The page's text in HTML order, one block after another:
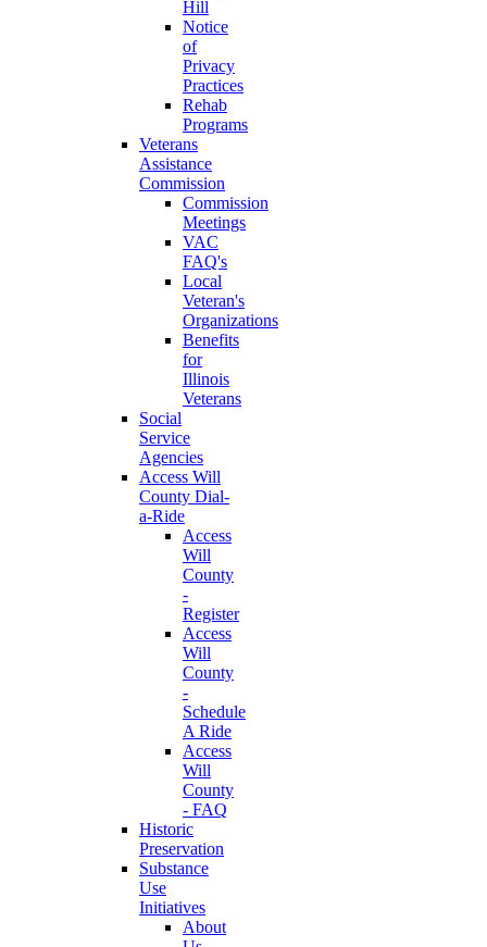
Hill
Notice
of
Privacy
Practices
Rehab
Programs
Veterans
Assistance
Commission
Commission
Meetings
VAC
FAQ's
Local
Veteran's
Organizations
Benefits
for
Illinois
Veterans
Social
Service
Agencies
Access Will
County Dial-
a-Ride
Access
Will
County
-
Register
Access
Will
County
-
Schedule
A Ride
Access
Will
County
- FAQ
Historic
Preservation
Substance
Use
Initiatives
About